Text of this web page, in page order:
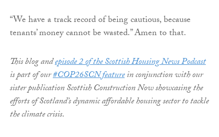
“We have a track record of being cautious, because
tenants’ money cannot be wasted.” Amen to that.
This blog andepisode 2 of the Scottish Housing News Podcast
is part of our#COP26SCN featurein conjunction with our
sister publication Scottish Construction Now showcasing the
efforts of Scotland’s dynamic affordable housing sector to tackle
the climate crisis.